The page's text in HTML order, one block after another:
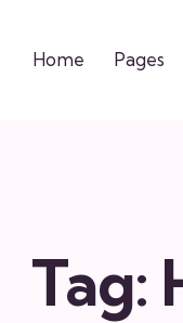
Home Pages
Tag: